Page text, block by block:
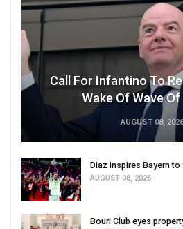
Call For Infantino To
Wake Of Wave
AUGUST 08, 2026
Diaz inspires Bayern
AUGUST 08, 2026
Bouri Club eyes